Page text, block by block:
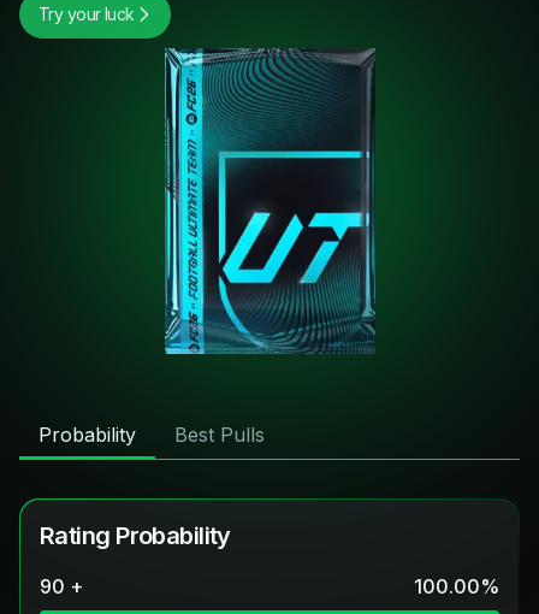
Try your luck
Probability Best Pulls
Rating Probability
90 + 100.00%